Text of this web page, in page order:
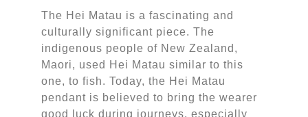
The Hei Matau is a fascinating and
culturally significant piece. The
indigenous people of New Zealand,
Maori, used Hei Matau similar to this
one, to fish. Today, the Hei Matau
pendant is believed to bring the wearer
good luck during journeys, especially